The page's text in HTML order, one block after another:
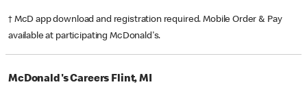
† McD app download and registration required. Mobile Order & Pay
available at participating McDonald's.
McDonald's Careers Flint, MI